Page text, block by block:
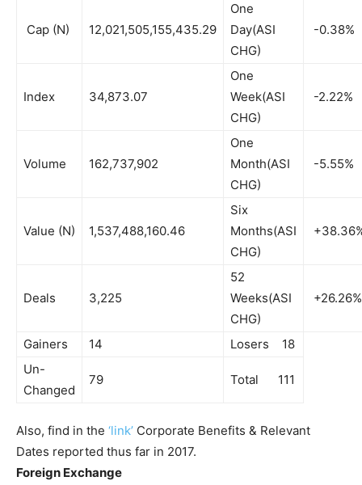
Cap (N) 12,021,505,155,435.29
One
Day(ASI
CHG)
-0.38%
Index 34,873.07
One
Week(ASI
CHG)
-2.22%
Volume 162,737,902
One
Month(ASI
CHG)
-5.55%
Value (N) 1,537,488,160.46
Six
Months(ASI
CHG)
Deals 3,225
52
Weeks(ASI
CHG)
+26.26%
Gainers 14
Losers 18
Un-
Changed
79 Total 111
Also, find in the ‘link’ Corporate Benefits & Relevant
Dates reported thus far in 2017.
Foreign Exchange